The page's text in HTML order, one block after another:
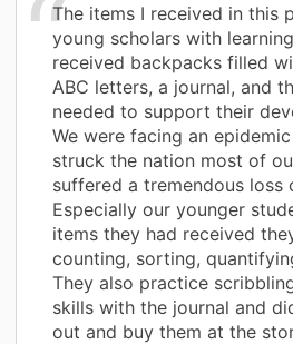
The items I received in this
young scholars with
received backpacks filled
ABC letters, a journal, and
needed to support their
We were facing an
struck the nation most of
suffered a tremendous loss
Especially our younger
items they had received
counting, sorting,
They also practice
skills with the journal and
out and buy them at the